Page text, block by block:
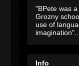
"BPete was
Grozny
use of
Info